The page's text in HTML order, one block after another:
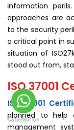
information
approaches are
to the security
a critical point in
situation of
stood out from,
ISO 37001
ISO 37001
planned to help
man­agement